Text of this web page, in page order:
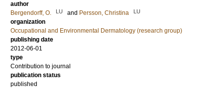
author
Bergendorff, O.
LU and Persson, Christina LU
organization
Occupational and Environmental Dermatology (research group)
publishing date
2012-06-01
type
Contribution to journal
publication status
published